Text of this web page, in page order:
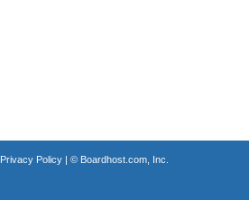
Privacy Policy| © Boardhost.com, Inc.